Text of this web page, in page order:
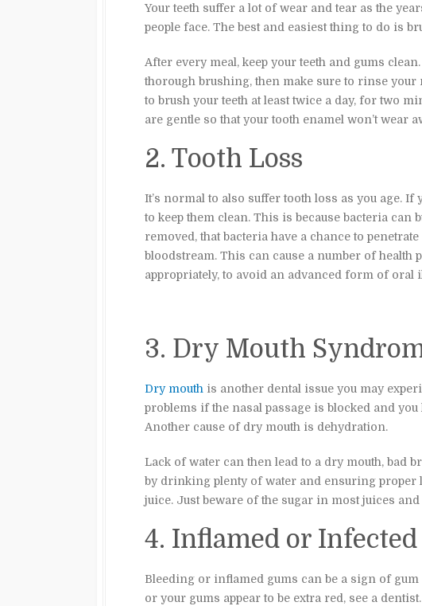
Your teeth suffer a lot of wear and tear as the
people face. The best and easiest thing to do is
After every meal, keep your teeth and gums
thorough brushing, then make sure to rinse your
to brush your teeth at least twice a day, for two
are gentle so that your tooth enamel won’t wear
2. Tooth Loss
It’s normal to also suffer tooth loss as you age. If
to keep them clean. This is because bacteria can
removed, that bacteria have a chance to
bloodstream. This can cause a number of health
appropriately, to avoid an advanced form of oral
3. Dry Mouth
Dry mouth is another dental issue you may
problems if the nasal passage is blocked and
Another cause of dry mouth is dehydration.
Lack of water can then lead to a dry mouth, bad
by drinking plenty of water and ensuring
juice. Just beware of the sugar in most juices
4. Inflamed or
Bleeding or inflamed gums can be a sign of
or your gums appear to be extra red, see a